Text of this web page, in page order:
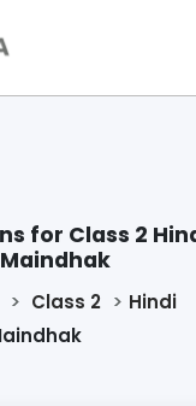
for Class 2
Class 2
Hindi